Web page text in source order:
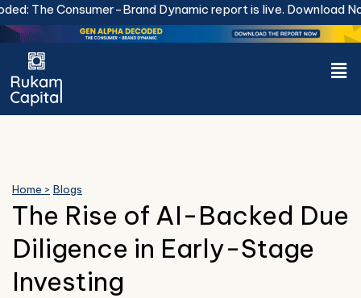
Skip
to
content
Consumer-Brand Dynamic report is live.Download Now.
Home > Blogs
The Rise of AI-Backed Due
Diligence in Early-Stage
Investing